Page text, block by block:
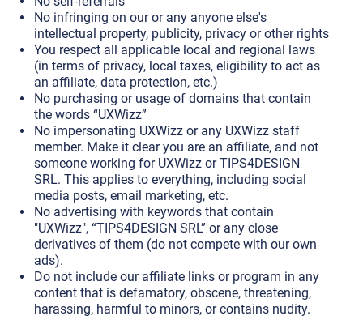
No infringing on our or any anyone else's
intellectual property, publicity, privacy or other rights
You respect all applicable local and regional laws
(in terms of privacy, local taxes, eligibility to act as
an affiliate, data protection, etc.)
No purchasing or usage of domains that contain
the words “UXWizz”
No impersonating UXWizz or any UXWizz staff
member. Make it clear you are an affiliate, and not
someone working for UXWizz or TIPS4DESIGN
SRL. This applies to everything, including social
media posts, email marketing, etc.
No advertising with keywords that contain
"UXWizz", “TIPS4DESIGN SRL” or any close
derivatives of them (do not compete with our own
ads).
Do not include our affiliate links or program in any
content that is defamatory, obscene, threatening,
harassing, harmful to minors, or contains nudity.